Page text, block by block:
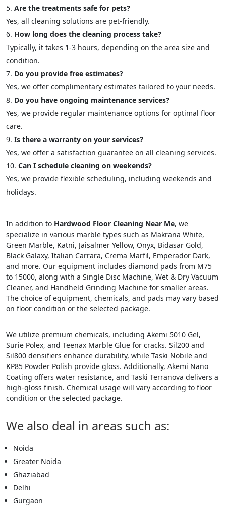
Are the treatments safe for pets?
Yes, all cleaning solutions are pet-friendly.
How long does the cleaning process take?
Typically, it takes 1-3 hours, depending on the area size and
condition.
Do you provide free estimates?
Yes, we offer complimentary estimates tailored to your needs.
Do you have ongoing maintenance services?
Yes, we provide regular maintenance options for optimal floor
care.
Is there a warranty on your services?
Yes, we offer a satisfaction guarantee on all cleaning services.
Can I schedule cleaning on weekends?
Yes, we provide flexible scheduling, including weekends and
holidays.
In addition to Hardwood Floor Cleaning Near Me, we
specialize in various marble types such as Makrana White,
Green Marble, Katni, Jaisalmer Yellow, Onyx, Bidasar Gold,
Black Galaxy, Italian Carrara, Crema Marfil, Emperador Dark,
and more. Our equipment includes diamond pads from M75
to 15000, along with a Single Disc Machine, Wet & Dry Vacuum
Cleaner, and Handheld Grinding Machine for smaller areas.
The choice of equipment, chemicals, and pads may vary based
on floor condition or the selected package.
We utilize premium chemicals, including Akemi 5010 Gel,
Surie Polex, and Teenax Marble Glue for cracks. Sil200 and
Sil800 densifiers enhance durability, while Taski Nobile and
KP85 Powder Polish provide gloss. Additionally, Akemi Nano
Coating offers water resistance, and Taski Terranova delivers a
high-gloss finish. Chemical usage will vary according to floor
condition or the selected package.
We also deal in areas such as:
Noida
Greater Noida
Ghaziabad
Delhi
Gurgaon